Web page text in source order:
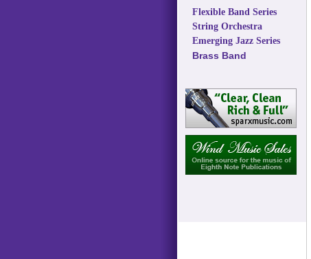
Flexible Band Series
String Orchestra
Emerging Jazz Series
Brass Band